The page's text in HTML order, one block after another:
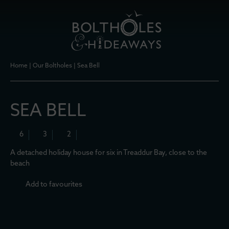
Home Our Boltholes Sea Bell
SEA BELL
6 3 2
A detached holiday house for six in Treaddur Bay, close to the
beach
Add to favourites